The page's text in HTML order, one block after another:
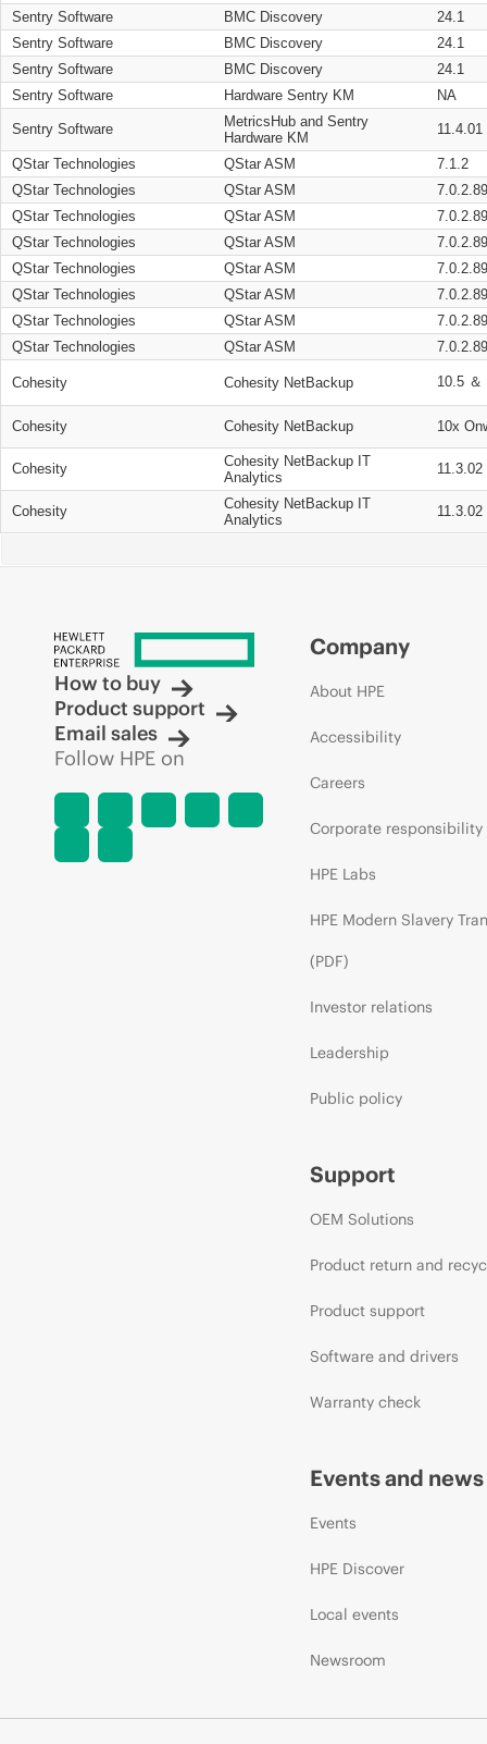
Sentry Software
BMC Discovery
24.1
Sentry Software
BMC Discovery
24.1
Sentry Software
BMC Discovery
24.1
Sentry Software
Hardware Sentry KM NA
Sentry Software
MetricsHub and Sentry
Hardware KM
11.4.01
QStar Technologies QStar ASM
7.1.2
QStar Technologies
QStar ASM
QStar Technologies
QStar ASM
QStar Technologies
QStar ASM
QStar Technologies
QStar ASM
QStar Technologies
QStar ASM
QStar Technologies
QStar ASM
QStar Technologies
QStar ASM
Cohesity Cohesity NetBackup 10.5 ＆
Cohesity Cohesity NetBackup 10x
Cohesity
Cohesity NetBackup IT
Analytics
11.3.02
Cohesity
Cohesity NetBackup IT
Analytics
11.3.02
How to buy
Product support
Email sales
Follow HPE on
Company
About HPE
Accessibility
Careers
Corporate responsibility
HPE Labs
HPE Modern Slavery
(PDF)
Investor relations
Leadership
Public policy
Support
OEM Solutions
Product return and
Product support
Software and drivers
Warranty check
Events and news
Events
HPE Discover
Local events
Newsroom